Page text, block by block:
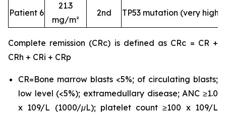
Patient 6
21.3
mg/m²
2nd TP53 mutation (very high-
Complete remission (CRc) is defined as CRc = CR +
CRh + CRi + CRp
CR=Bone marrow blasts <5%; of circulating blasts;
low level (<5%); extramedullary disease; ANC ≥1.0
x 109/L (1000/μL); platelet count ≥100 x 109/L